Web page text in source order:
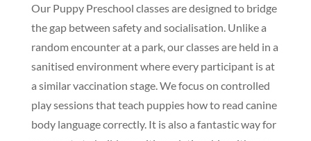
Our Puppy Preschool classes are designed to bridge
the gap between safety and socialisation. Unlike a
random encounter at a park, our classes are held in a
sanitised environment where every participant is at
a similar vaccination stage. We focus on controlled
play sessions that teach puppies how to read canine
body language correctly. It is also a fantastic way for